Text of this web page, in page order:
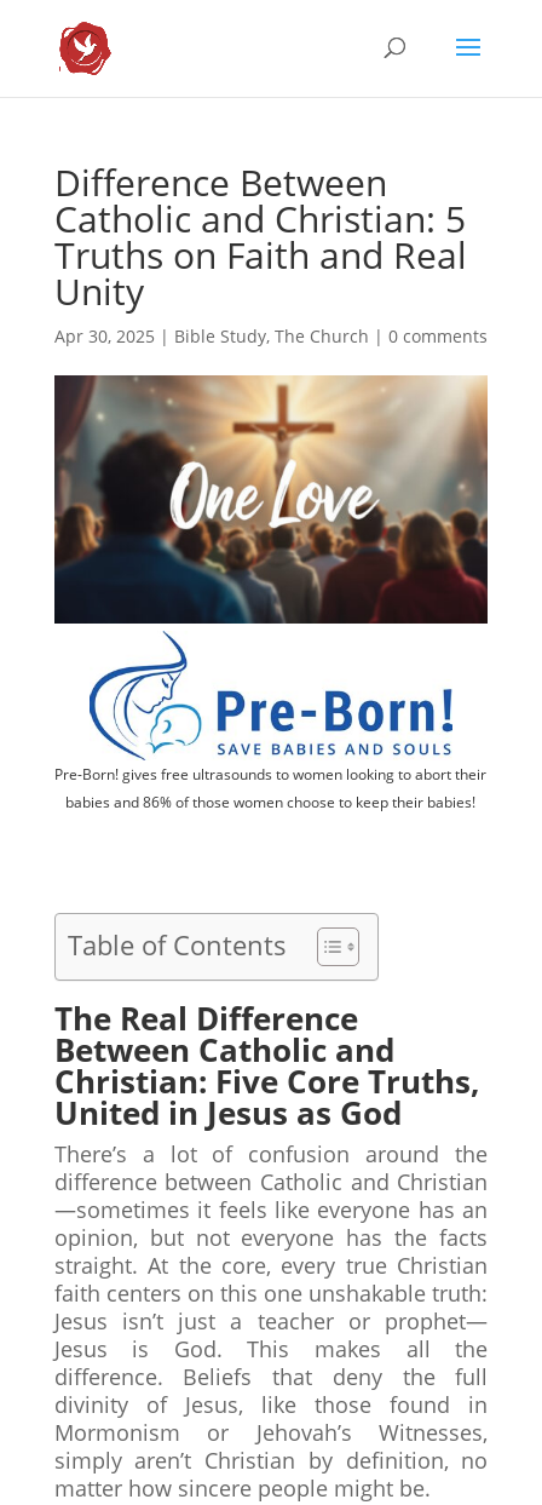
Difference Between
Catholic and Christian: 5
Truths on Faith and Real
Unity
Apr 30, 2025 | Bible Study, The Church | 0 comments
Pre-Born! gives free ultrasounds to women looking to abort their
babies and 86% of those women choose to keep their babies!
Table of Contents
The Real Difference
Between Catholic and
Christian: Five Core Truths,
United in Jesus as God
There’s a lot of confusion around the
difference between Catholic and Christian
—sometimes it feels like everyone has an
opinion, but not everyone has the facts
straight. At the core, every true Christian
faith centers on this one unshakable truth:
Jesus isn’t just a teacher or prophet—
Jesus is God. This makes all the
difference. Beliefs that deny the full
divinity of Jesus, like those found in
Mormonism or Jehovah’s Witnesses,
simply aren’t Christian by definition, no
matter how sincere people might be.